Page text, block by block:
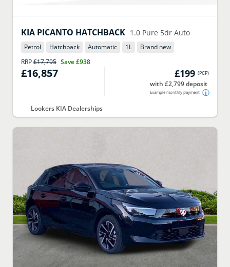
KIA PICANTO HATCHBACK 1.0 Pure 5dr Auto
Petrol Hatchback Automatic 1L
Brand new
RRP£17,795 Save£938
£16,857 £199 (PCP)
with £2,799 deposit
Example monthly payment
Lookers KIA Dealerships